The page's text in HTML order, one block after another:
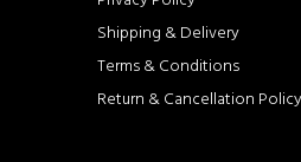
Shipping & Delivery
Terms & Conditions
Return & Cancellation Policy